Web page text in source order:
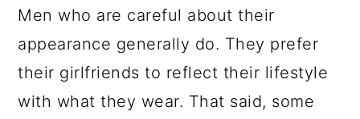
Men who are careful about their
appearance generally do. They prefer
their girlfriends to reflect their lifestyle
with what they wear. That said, some